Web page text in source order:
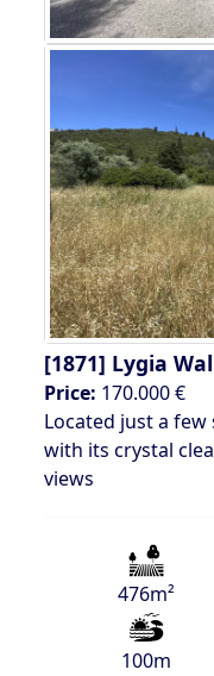
[1871] Lygia
Price: 170.000 €
Located just a
with its crystal
views
476m²
100m